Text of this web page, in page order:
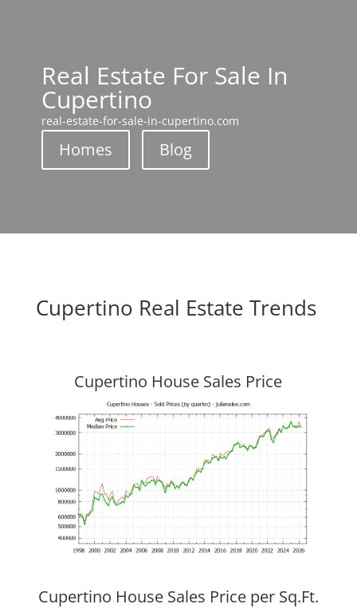
Real Estate For Sale In
Cupertino
real-estate-for-sale-in-cupertino.com
Homes Blog
Cupertino Real Estate Trends
Cupertino House Sales Price
Cupertino House Sales Price per Sq.Ft.